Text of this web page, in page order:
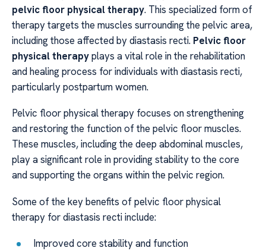
pelvic floor physical therapy. This specialized form of
therapy targets the muscles surrounding the pelvic area,
including those affected by diastasis recti. Pelvic floor
physical therapyplays a vital role in the rehabilitation
and healing process for individuals with diastasis recti,
particularly postpartum women.
Pelvic floor physical therapy focuses on strengthening
and restoring the function of the pelvic floor muscles.
These muscles, including the deep abdominal muscles,
play a significant role in providing stability to the core
and supporting the organs within the pelvic region.
Some of the key benefits of pelvic floor physical
therapy for diastasis recti include:
Improved core stability and function